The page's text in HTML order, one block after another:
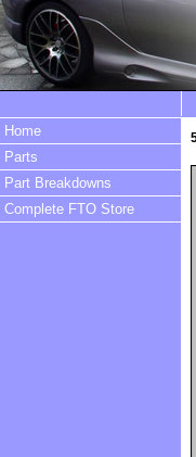
Home
Parts
Part Breakdowns
Complete FTO Store